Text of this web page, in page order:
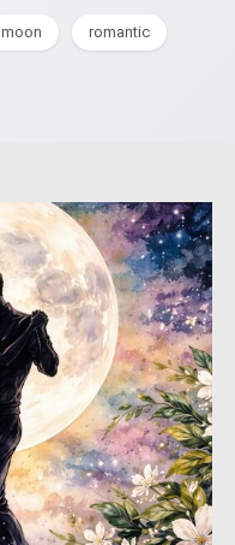
moon romantic